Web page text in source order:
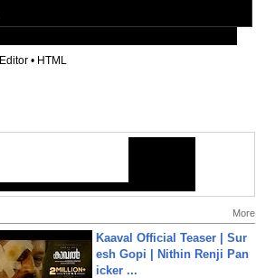
Editor • HTML
More
Kaaval Official Teaser | Sur
esh Gopi | Nithin Renji Pan
icker ...